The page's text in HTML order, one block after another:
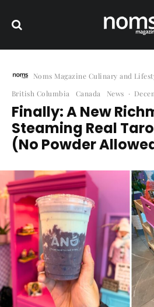
Noms Magazine Culinary and
British Columbia
Canada News ·
Finally: A New
Steaming Real
(No Powder